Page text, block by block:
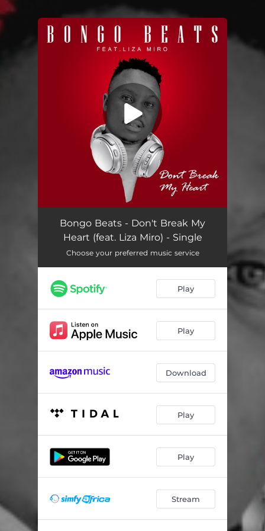
You're all set!
Don't Break My Heart (feat. Liza Miro) 07:05
Bongo Beats - Don't Break My
Heart (feat. Liza Miro) - Single
Choose your preferred music service
Play
Play
Download
Play
Play
Stream